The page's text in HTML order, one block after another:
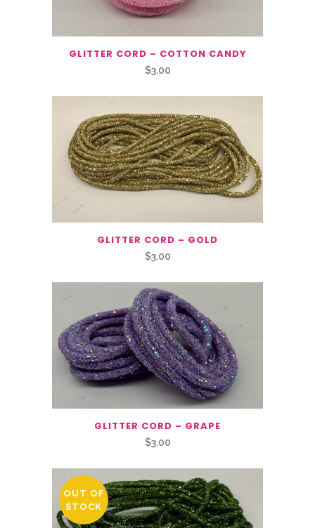
GLITTER CORD – COTTON CANDY
$3.00
GLITTER CORD – GOLD
$3.00
GLITTER CORD – GRAPE
$3.00
OUT OF
STOCK